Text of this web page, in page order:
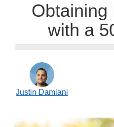
Obtaining
with a
Justin Damiani